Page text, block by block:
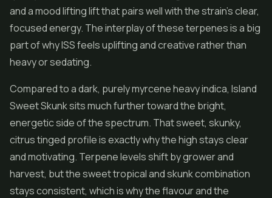
and a mood lifting lift that pairs well with the strain's clear,
focused energy. The interplay of these terpenes is a big
part of why ISS feels uplifting and creative rather than
heavy or sedating.
Compared to a dark, purely myrcene heavy indica, Island
Sweet Skunk sits much further toward the bright,
energetic side of the spectrum. That sweet, skunky,
citrus tinged profile is exactly why the high stays clear
and motivating. Terpene levels shift by grower and
harvest, but the sweet tropical and skunk combination
stays consistent, which is why the flavour and the